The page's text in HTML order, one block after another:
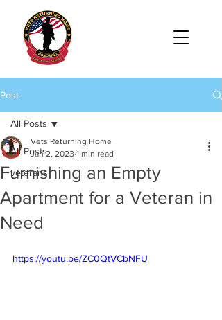
Post
All Posts
veterans
All Posts
Furnishing an Empty
Apartment for a Veteran in
Need
Vets Returning Home
Jan 2, 2023 1 min read
https://youtu.be/ZC0QtVCbNFU